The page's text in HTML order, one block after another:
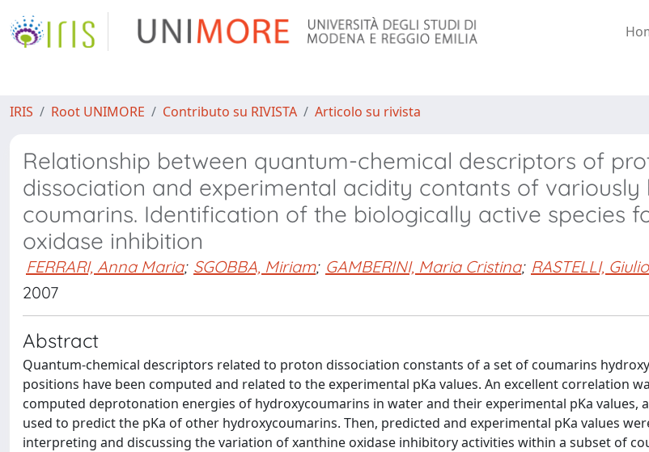
IRIS Root UNIMORE Contributo su RIVISTA Articolo su rivista
Relationship between quantum-chemical descriptors of
dissociation and experimental acidity contants of variously
coumarins. Identification of the biologically active species
oxidase inhibition
FERRARI, Anna Maria; SGOBBA, Miriam; GAMBERINI, Maria Cristina; RASTELLI, Giulio
2007
Abstract
Quantum-chemical descriptors related to proton dissociation constants of a set of coumarins
positions have been computed and related to the experimental pKa values. An excellent correlation
computed deprotonation energies of hydroxycoumarins in water and their experimental pKa values,
used to predict the pKa of other hydroxycoumarins. Then, predicted and experimental pKa values
interpreting and discussing the variation of xanthine oxidase inhibitory activities within a subset of